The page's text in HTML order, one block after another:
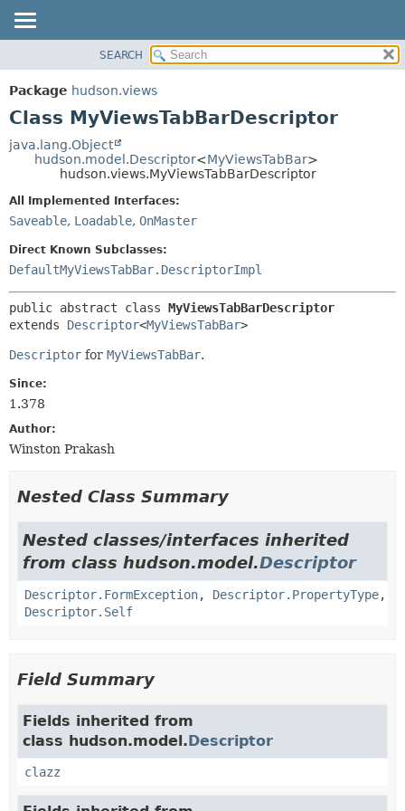
PACKAGE
CLASS
TREE
METHOD
SEARCH
Package hudson.views
Class MyViewsTabBarDescriptor
java.lang.Object
hudson.model.Descriptor<MyViewsTabBar>
hudson.views.MyViewsTabBarDescriptor
All Implemented Interfaces:
Saveable, Loadable, OnMaster
Direct Known Subclasses:
DefaultMyViewsTabBar.DescriptorImpl
public abstract class MyViewsTabBarDescriptor
extends Descriptor<MyViewsTabBar>
Descriptor for MyViewsTabBar.
Since:
1.378
Author:
Winston Prakash
Nested Class Summary
Nested classes/interfaces inherited
from class hudson.model.Descriptor
Descriptor.FormException, Descriptor.PropertyType,
Descriptor.Self
Field Summary
Fields inherited from
class hudson.model.Descriptor
clazz